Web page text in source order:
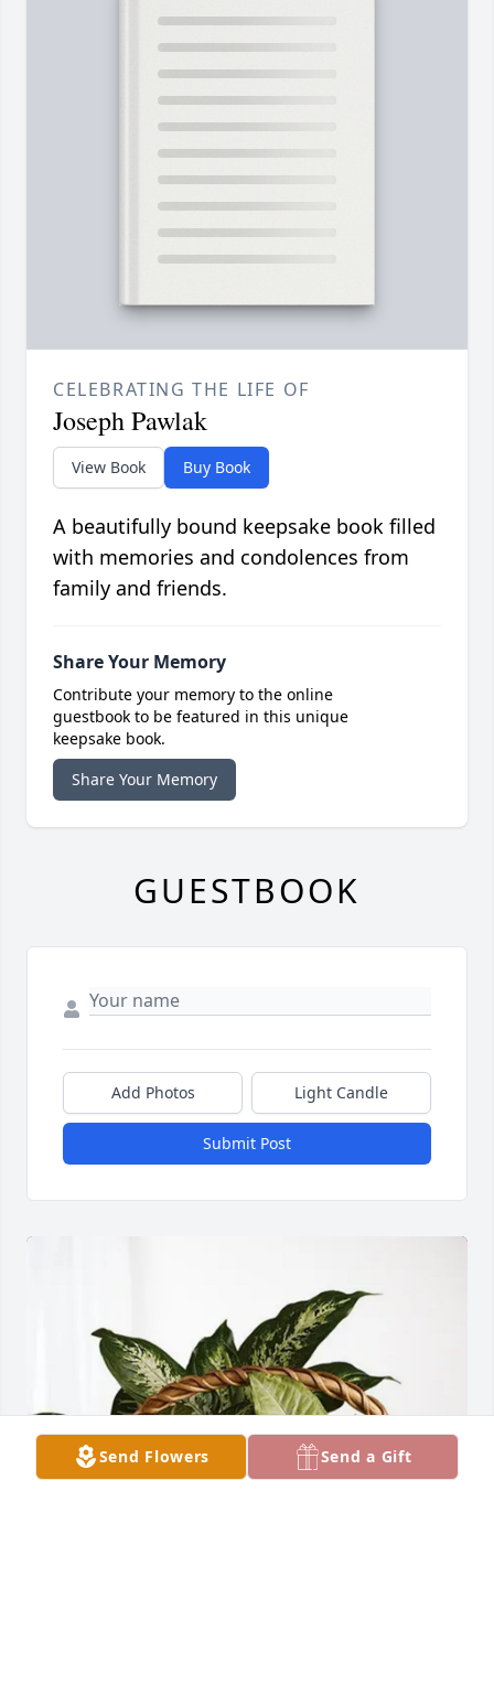
Send Flowers Send a Gift
CELEBRATING THE LIFE OF
Joseph Pawlak
View Book Buy Book
A beautifully bound keepsake book filled
with memories and condolences from
family and friends.
Share Your Memory
Contribute your memory to the online
guestbook to be featured in this unique
keepsake book.
Share Your Memory
GUESTBOOK
Add Photos Light Candle
Submit Post